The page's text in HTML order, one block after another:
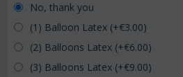
No, thank you
(1) Balloon Latex (+€3.00)
(2) Balloons Latex (+€6.00)
(3) Balloons Latex (+€9.00)